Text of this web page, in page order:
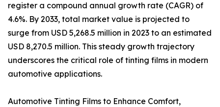
register a compound annual growth rate (CAGR) of
4.6%. By 2033, total market value is projected to
surge from USD 5,268.5 million in 2023 to an estimated
USD 8,270.5 million. This steady growth trajectory
underscores the critical role of tinting films in modern
automotive applications.
Automotive Tinting Films to Enhance Comfort,